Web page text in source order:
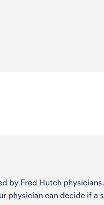
by Fred Hutch
physician can decide if a